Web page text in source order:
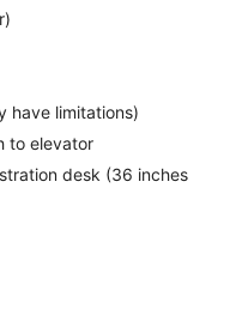
have limitations)
to elevator
desk (36 inches